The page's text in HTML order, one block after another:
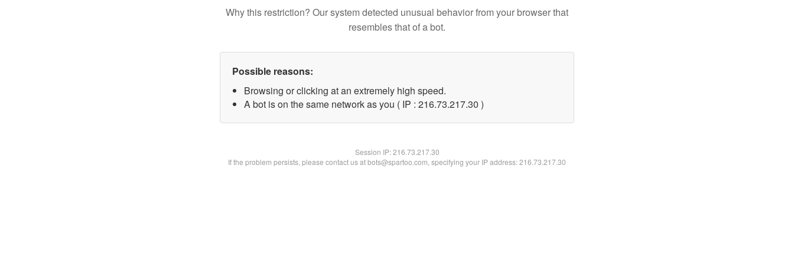
Why this restriction? Our system detected unusual behavior from your browser that
resembles that of a bot.
Possible reasons:
Browsing or clicking at an extremely high speed.
A bot is on the same network as you ( IP : 216.73.217.30 )
Session IP:216.73.217.30
If the problem persists, please contact us at bots@spartoo.com, specifying your IP address: 216.73.217.30